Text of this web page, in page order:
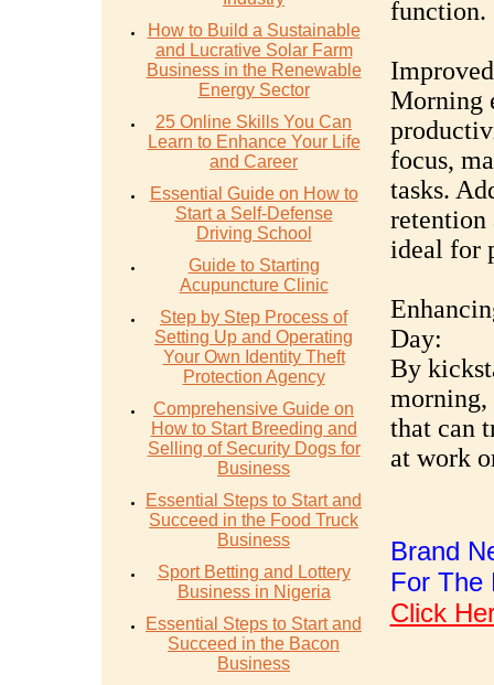
How to Build a Sustainable
and Lucrative Solar Farm
Business in the Renewable
Energy Sector
25 Online Skills You Can
Learn to Enhance Your Life
and Career
Essential Guide on How to
Start a Self-Defense
Driving School
Guide to Starting
Acupuncture Clinic
Step by Step Process of
Setting Up and Operating
Your Own Identity Theft
Protection Agency
Comprehensive Guide on
How to Start Breeding and
Selling of Security Dogs for
Business
Essential Steps to Start and
Succeed in the Food Truck
Business
Sport Betting and Lottery
Business in Nigeria
Essential Steps to Start and
Succeed in the Bacon
Business
function.
Morning
focus,
tasks.
retention
ideal for
Day:
By
morning,
that can
at work
Brand
For The
Click